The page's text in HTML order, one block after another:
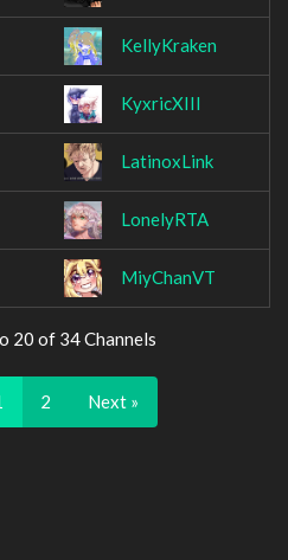
KellyKraken
KyxricXIII
LatinoxLink
LonelyRTA
MiyChanVT
20 of 34 Channels
2 Next »